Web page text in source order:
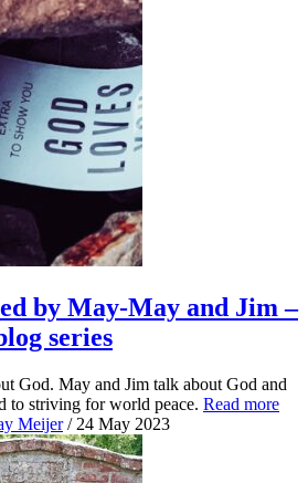
by May-May and Jim –
series
God. May and Jim talk about God and
to striving for world peace. Read more
Meijer/ 24 May 2023